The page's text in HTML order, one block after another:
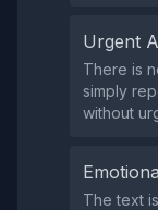
Urgent
There is
simply
without
The text